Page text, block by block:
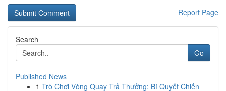
Report Page
Search
Go
Published News
1 Trò Chơi Vòng Quay Trả Thưởng: Bí Quyết Chiến